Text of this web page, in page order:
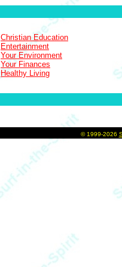
Christian Education
Entertainment
Your Environment
Your Finances
Healthy Living
© 1999-2026